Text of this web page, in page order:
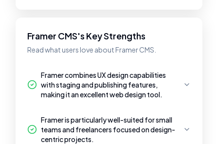
Framer CMS's Key Strengths
Read what users love about Framer CMS.
Framer combines UX design capabilities
with staging and publishing features,
making it an excellent web design tool.
Framer is particularly well-suited for small
teams and freelancers focused on design-
centric projects.